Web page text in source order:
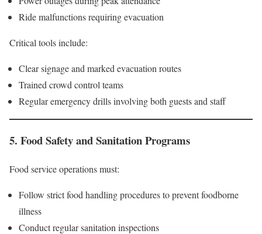
Ride malfunctions requiring evacuation
Critical tools include:
Clear signage and marked evacuation routes
Trained crowd control teams
Regular emergency drills involving both guests and staff
5. Food Safety and Sanitation Programs
Food service operations must:
Follow strict food handling procedures to prevent foodborne
illness
Conduct regular sanitation inspections